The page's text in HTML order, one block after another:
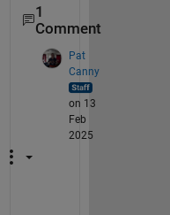
1
Comment
Pat
Canny
on 13
Feb
2025